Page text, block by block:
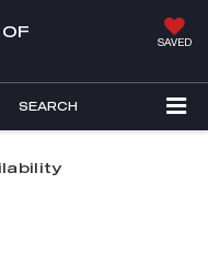
SAVED
SEARCH